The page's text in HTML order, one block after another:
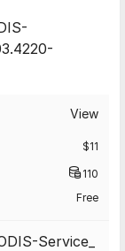
View
$11
110
Free
Service_